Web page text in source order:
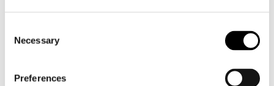
Selection
Necessary
Preferences